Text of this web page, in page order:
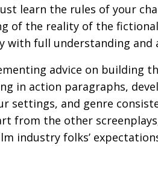
learn the rules of your
of the reality of the
full understanding and
advice on building
in action paragraphs,
and genre
from the other
industry folks’